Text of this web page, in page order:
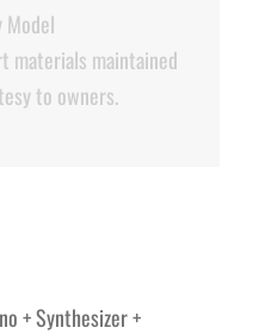
Model
materials maintained
to owners.
+ Synthesizer +